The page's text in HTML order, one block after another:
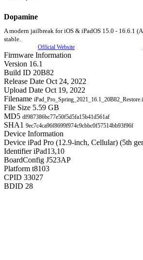
Dopamine
A modern jailbreak for iOS & iPadOS 15.0 - 16.6.1
stable.
Official Website
Firmware Information
Version 16.1
Build ID 20B82
Release Date Oct 24, 2022
Upload Date Oct 19, 2022
Filename
File Size 5.59 GB
MD5 df987386bc77e50f5d5fa15b41d561af
SHA1 9ec7c4ca96f8699f974c9cbbc0f57514bb93f96f
Device Information
Device iPad Pro (12.9-inch, Cellular) (5th
Identifier iPad13,10
BoardConfig J523AP
Platform t8103
CPID 33027
BDID 28